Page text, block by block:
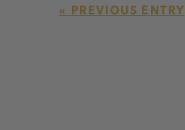
« PREVIOUS ENTRY